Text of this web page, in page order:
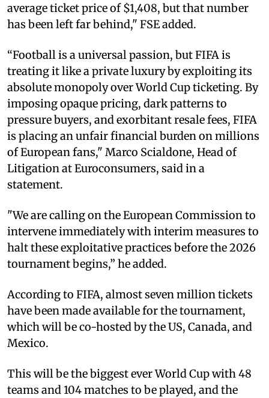
average ticket price of $1,408, but that number
has been left far behind," FSE added.
“Football is a universal passion, but FIFA is
treating it like a private luxury by exploiting its
absolute monopoly over World Cup ticketing. By
imposing opaque pricing, dark patterns to
pressure buyers, and exorbitant resale fees, FIFA
is placing an unfair financial burden on millions
of European fans," Marco Scialdone, Head of
Litigation at Euroconsumers, said in a
statement.
"We are calling on the European Commission to
intervene immediately with interim measures to
halt these exploitative practices before the 2026
tournament begins,” he added.
According to FIFA, almost seven million tickets
have been made available for the tournament,
which will be co-hosted by the US, Canada, and
Mexico.
This will be the biggest ever World Cup with 48
teams and 104 matches to be played, and the